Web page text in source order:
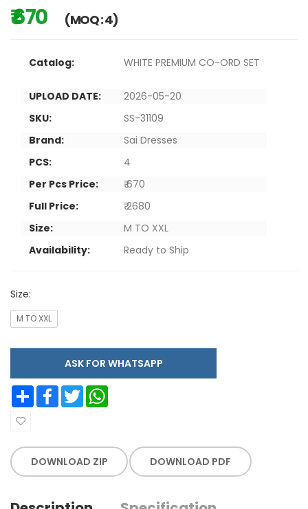
₹ 670 (MOQ : 4)
Catalog: WHITE PREMIUM CO-ORD SET
UPLOAD DATE:
2026-05-20
SKU:
SS-31109
Brand:
Sai Dresses
PCS:
4
Per Pcs Price:
₹ 670
Full Price:
₹ 2680
Size:
M TO XXL
Availability:
Ready to Ship
Size:
M TO XXL
ASK FOR WHATSAPP
Share Facebook Twitter
DOWNLOAD ZIP DOWNLOAD PDF